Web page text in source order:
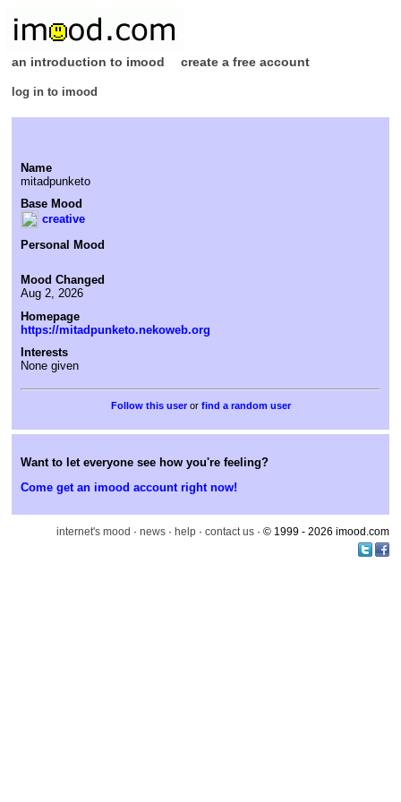
an introduction to imood create a free account
log in to imood
Name
mitadpunketo
Base Mood
creative
Personal Mood
Mood Changed
Aug 2, 2026
Homepage
https://mitadpunketo.nekoweb.org
Interests
None given
or find a random user
Want to let everyone see how you're feeling?
Come get an imood account right now!
internet's mood · news · help · contact us · © 1999 - 2026 imood.com